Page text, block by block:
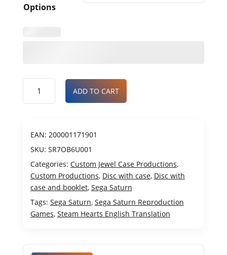
Options
ADD TO CART
EAN: 200001171901
SKU: SR7OB6U001
Categories: Custom Jewel Case Productions,
Custom Productions, Disc with case, Disc with
case and booklet, Sega Saturn
Tags: Sega Saturn, Sega Saturn Reproduction
Games, Steam Hearts English Translation